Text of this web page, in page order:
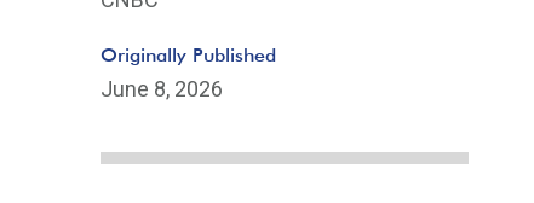
Originally Published
June 8, 2026